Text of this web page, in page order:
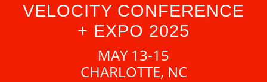
VELOCITY CONFERENCE
+ EXPO 2025
MAY 13-15
CHARLOTTE, NC